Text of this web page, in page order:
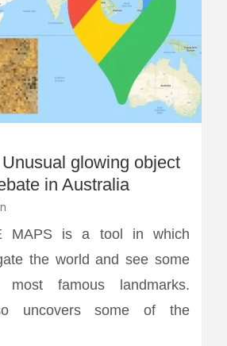
glowing object
in Australia
MAPS is a tool in which
the world and see some
famous landmarks.
uncovers some of the